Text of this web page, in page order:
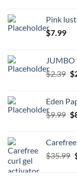
Pink
$7.99
JUMBO
$2.39 $
Eden
$9.99 $
$35.99